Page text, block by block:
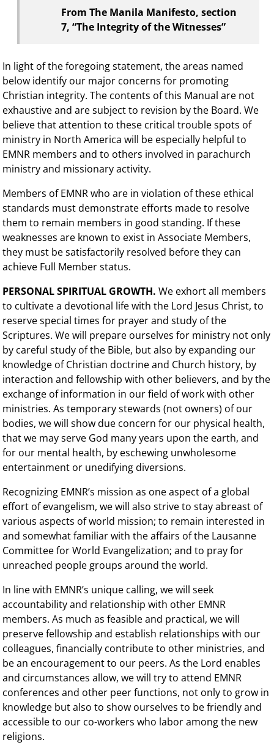
From The Manila Manifesto, section
7, “The Integrity of the Witnesses”
In light of the foregoing statement, the areas named
below identify our major concerns for promoting
Christian integrity. The contents of this Manual are not
exhaustive and are subject to revision by the Board. We
believe that attention to these critical trouble spots of
ministry in North America will be especially helpful to
EMNR members and to others involved in parachurch
ministry and missionary activity.
Members of EMNR who are in violation of these ethical
standards must demonstrate efforts made to resolve
them to remain members in good standing. If these
weaknesses are known to exist in Associate Members,
they must be satisfactorily resolved before they can
achieve Full Member status.
PERSONAL SPIRITUAL GROWTH. We exhort all members
to cultivate a devotional life with the Lord Jesus Christ, to
reserve special times for prayer and study of the
Scriptures. We will prepare ourselves for ministry not only
by careful study of the Bible, but also by expanding our
knowledge of Christian doctrine and Church history, by
interaction and fellowship with other believers, and by the
exchange of information in our field of work with other
ministries. As temporary stewards (not owners) of our
bodies, we will show due concern for our physical health,
that we may serve God many years upon the earth, and
for our mental health, by eschewing unwholesome
entertainment or unedifying diversions.
Recognizing EMNR’s mission as one aspect of a global
effort of evangelism, we will also strive to stay abreast of
various aspects of world mission; to remain interested in
and somewhat familiar with the affairs of the Lausanne
Committee for World Evangelization; and to pray for
unreached people groups around the world.
In line with EMNR’s unique calling, we will seek
accountability and relationship with other EMNR
members. As much as feasible and practical, we will
preserve fellowship and establish relationships with our
colleagues, financially contribute to other ministries, and
be an encouragement to our peers. As the Lord enables
and circumstances allow, we will try to attend EMNR
conferences and other peer functions, not only to grow in
knowledge but also to show ourselves to be friendly and
accessible to our co-workers who labor among the new
religions.